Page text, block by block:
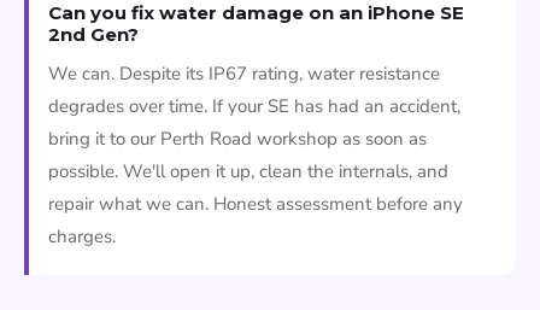
Can you fix water damage on an iPhone SE
2nd Gen?
We can. Despite its IP67 rating, water resistance
degrades over time. If your SE has had an accident,
bring it to our Perth Road workshop as soon as
possible. We'll open it up, clean the internals, and
repair what we can. Honest assessment before any
charges.